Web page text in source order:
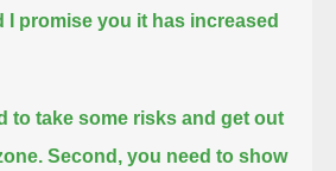
I promise you it has increased
to take some risks and get out
Second, you need to show